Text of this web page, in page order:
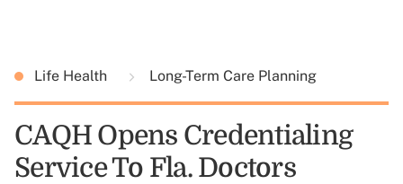
Life Health Long-Term Care Planning
CAQH Opens Credentialing
Service To Fla. Doctors